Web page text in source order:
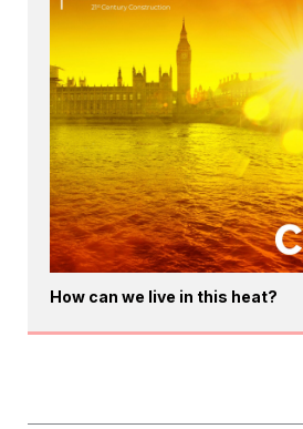
How can we live in this heat?